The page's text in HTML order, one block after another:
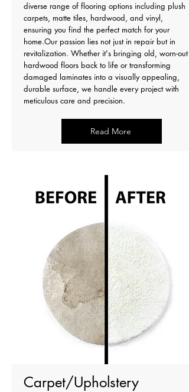
diverse range of flooring options including plush
carpets, matte tiles, hardwood, and vinyl,
ensuring you find the perfect match for your
home.Our passion lies not just in repair but in
revitalization. Whether it's bringing old, worn-out
hardwood floors back to life or transforming
damaged laminates into a visually appealing,
durable surface, we handle every project with
meticulous care and precision.
Read More
Carpet/Upholstery